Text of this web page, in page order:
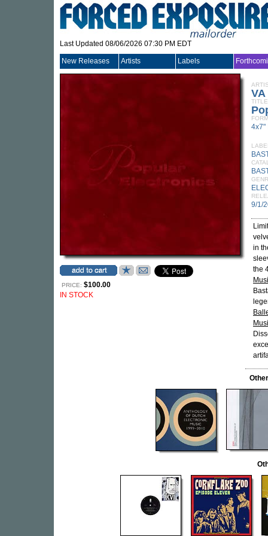
Last Updated 08/06/2026 07:30 PM EDT
New Releases Artists Labels
PRICE: $100.00
IN STOCK
VA
TITLE
4x7"
9/1/
in
the